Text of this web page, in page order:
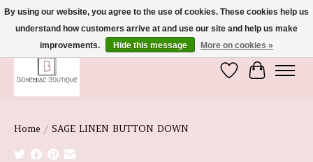
We're So Glad You're Here :)
Wish List
Cart
Home / SAGE LINEN BUTTON DOWN
By using our website, you agree to the use of cookies. These cookies help us
understand how customers arrive at and use our site and help us make
improvements.
Hide this message More on cookies »